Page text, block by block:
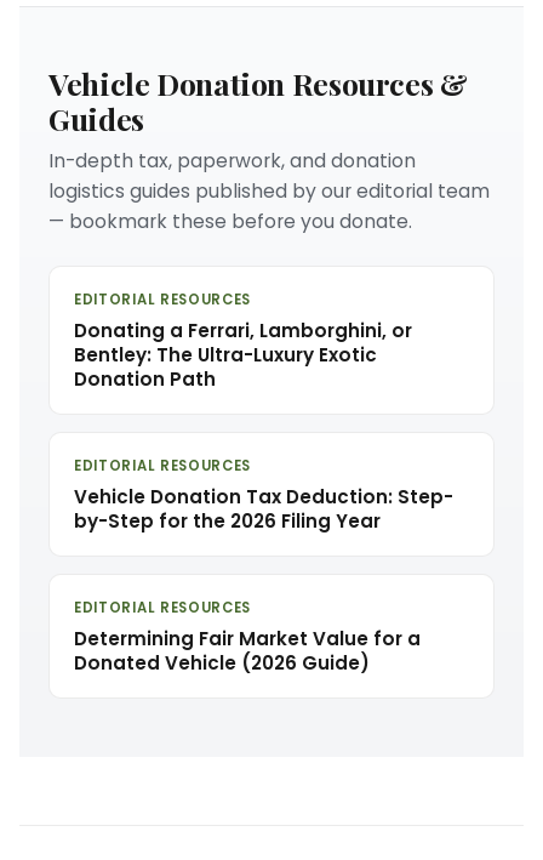
Vehicle Donation Resources &
Guides
In-depth tax, paperwork, and donation
logistics guides published by our editorial team
— bookmark these before you donate.
EDITORIAL RESOURCES
Donating a Ferrari, Lamborghini, or
Bentley: The Ultra-Luxury Exotic
Donation Path
EDITORIAL RESOURCES
Vehicle Donation Tax Deduction: Step-
by-Step for the 2026 Filing Year
EDITORIAL RESOURCES
Determining Fair Market Value for a
Donated Vehicle (2026 Guide)